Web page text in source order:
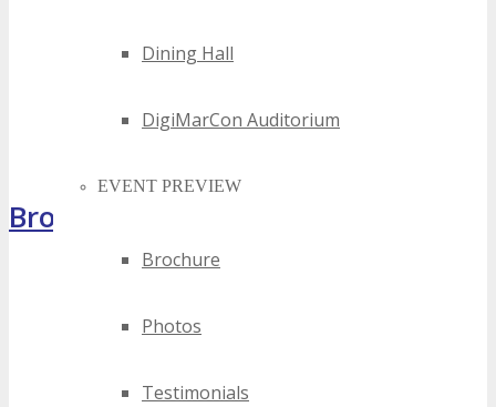
Dining Hall
DigiMarCon Auditorium
EVENT PREVIEW
Brochure
Photos
Testimonials
Brochure